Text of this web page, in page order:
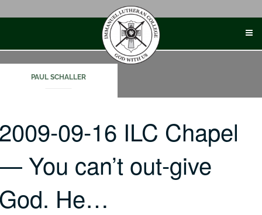
PAUL SCHALLER
09-16 ILC Chapel
You can’t out-give
He…